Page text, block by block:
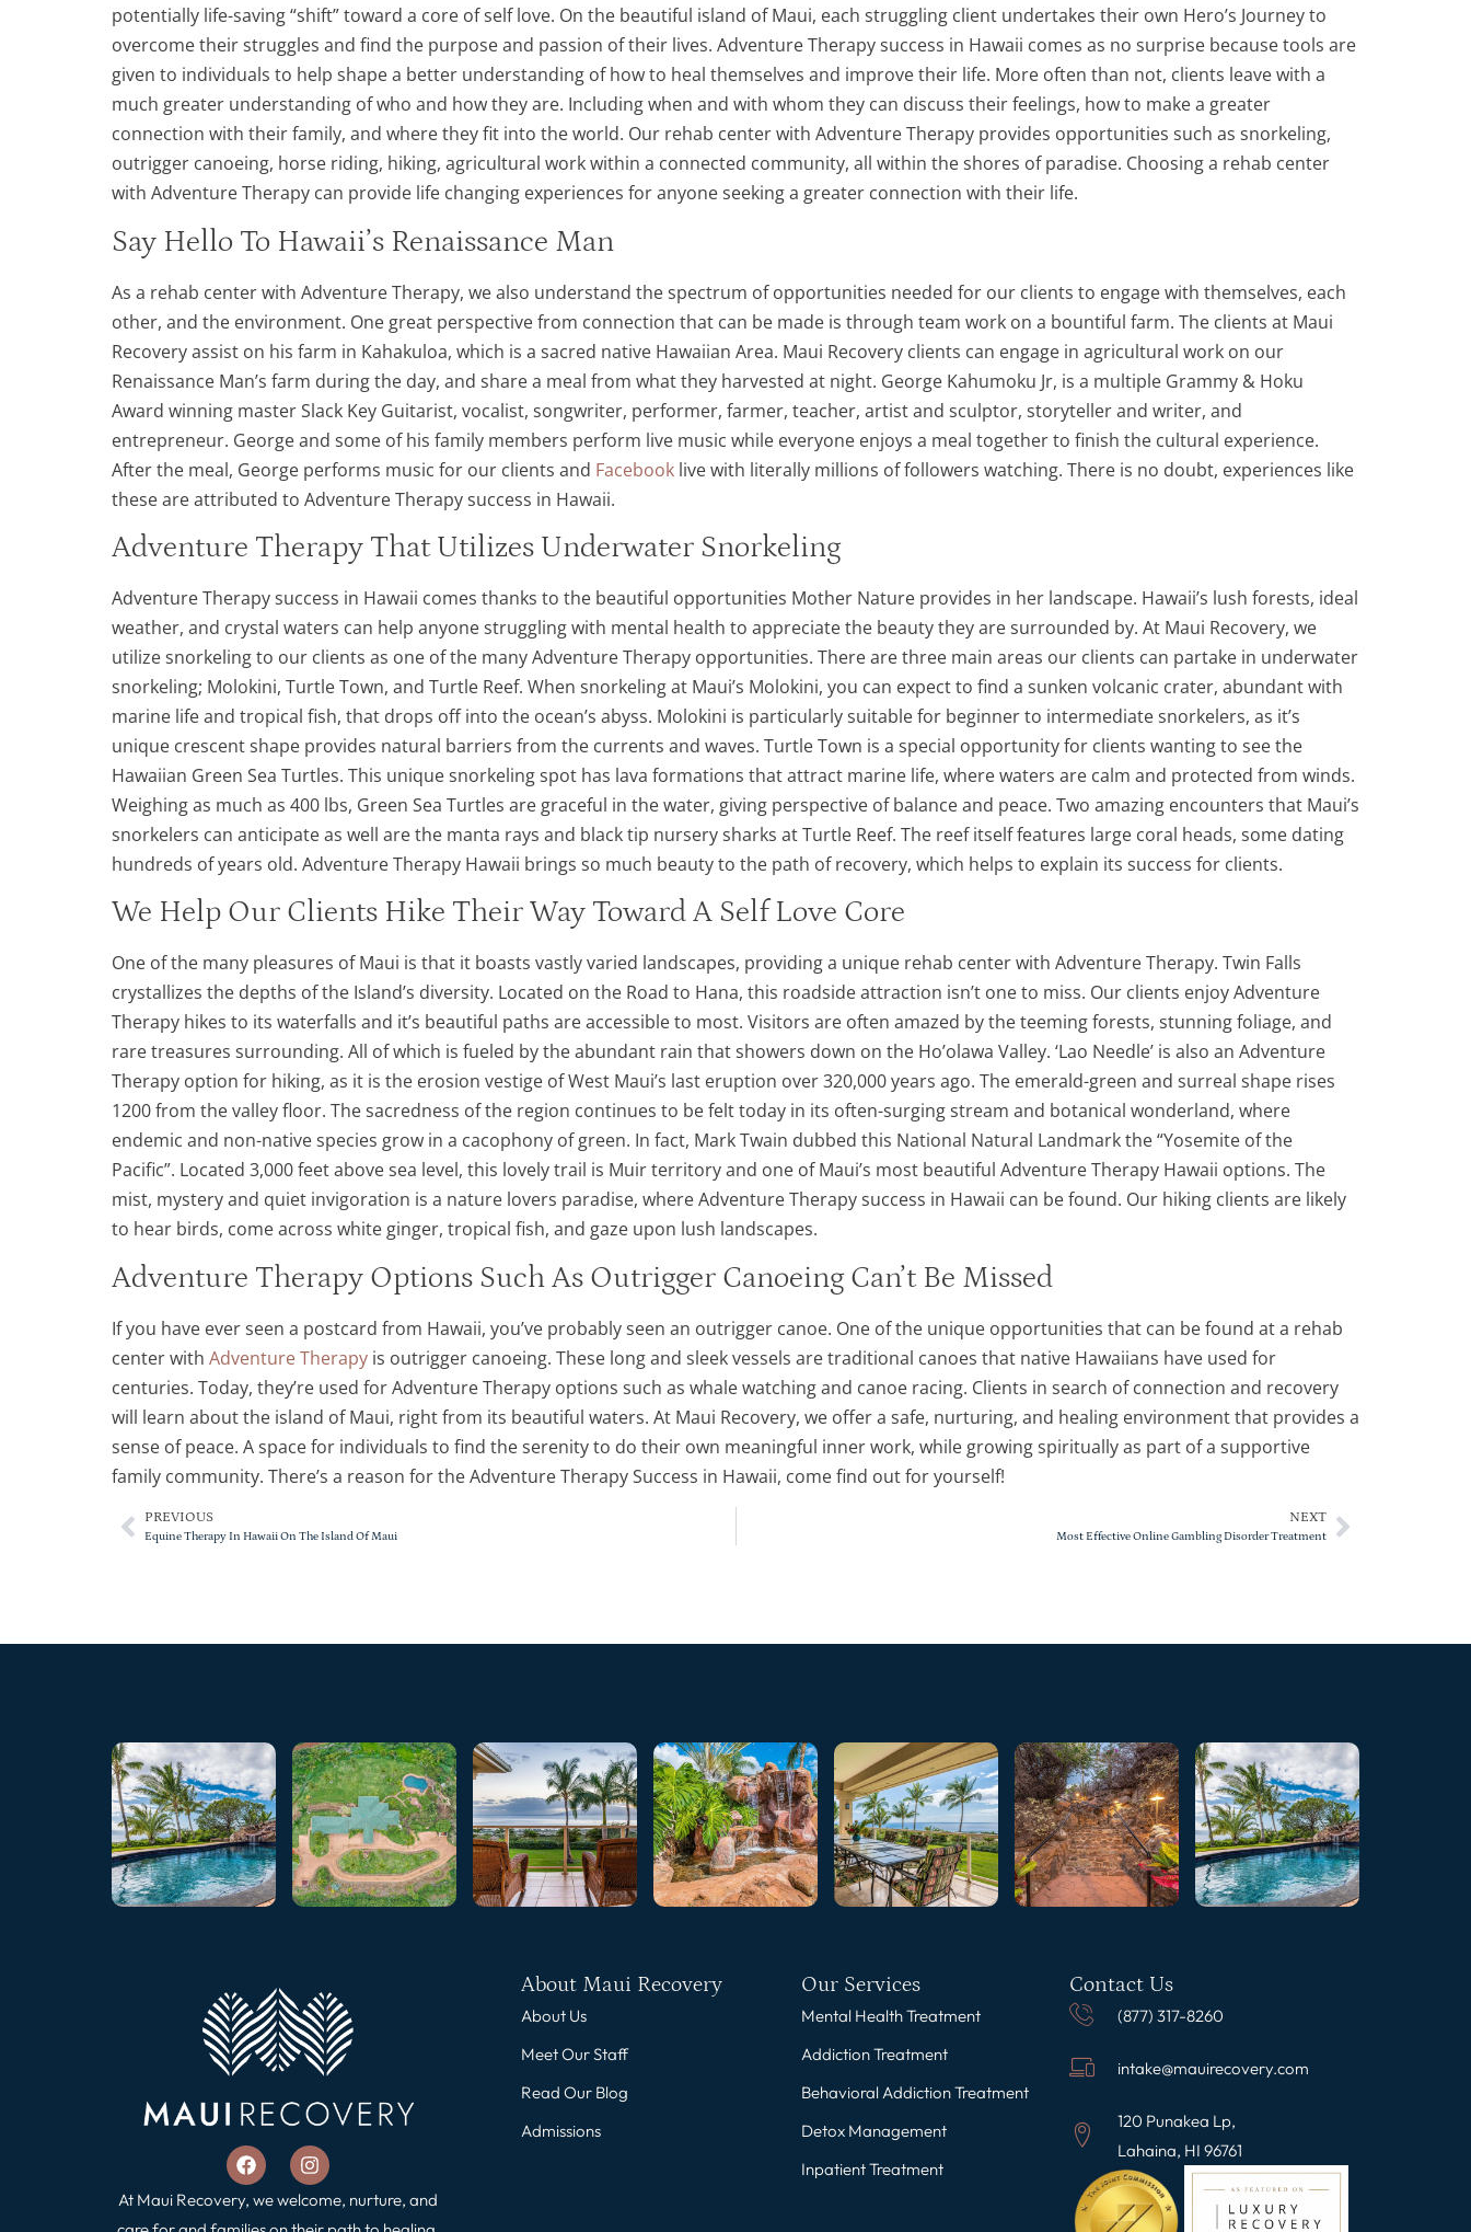
potentially life-saving “shift” toward a core of self love. On the beautiful island of Maui, each struggling client undertakes their own Hero’s Journey to
overcome their struggles and find the purpose and passion of their lives. Adventure Therapy success in Hawaii comes as no surprise because tools are
given to individuals to help shape a better understanding of how to heal themselves and improve their life. More often than not, clients leave with a
much greater understanding of who and how they are. Including when and with whom they can discuss their feelings, how to make a greater
connection with their family, and where they fit into the world. Our rehab center with Adventure Therapy provides opportunities such as snorkeling,
outrigger canoeing, horse riding, hiking, agricultural work within a connected community, all within the shores of paradise. Choosing a rehab center
with Adventure Therapy can provide life changing experiences for anyone seeking a greater connection with their life.
Say Hello To Hawaii’s Renaissance Man
As a rehab center with Adventure Therapy, we also understand the spectrum of opportunities needed for our clients to engage with themselves, each
other, and the environment. One great perspective from connection that can be made is through team work on a bountiful farm. The clients at Maui
Recovery assist on his farm in Kahakuloa, which is a sacred native Hawaiian Area. Maui Recovery clients can engage in agricultural work on our
Renaissance Man’s farm during the day, and share a meal from what they harvested at night. George Kahumoku Jr, is a multiple Grammy & Hoku
Award winning master Slack Key Guitarist, vocalist, songwriter, performer, farmer, teacher, artist and sculptor, storyteller and writer, and
entrepreneur. George and some of his family members perform live music while everyone enjoys a meal together to finish the cultural experience.
After the meal, George performs music for our clients and Facebook live with literally millions of followers watching. There is no doubt, experiences like
these are attributed to Adventure Therapy success in Hawaii.
Adventure Therapy That Utilizes Underwater Snorkeling
Adventure Therapy success in Hawaii comes thanks to the beautiful opportunities Mother Nature provides in her landscape. Hawaii’s lush forests, ideal
weather, and crystal waters can help anyone struggling with mental health to appreciate the beauty they are surrounded by. At Maui Recovery, we
utilize snorkeling to our clients as one of the many Adventure Therapy opportunities. There are three main areas our clients can partake in underwater
snorkeling; Molokini, Turtle Town, and Turtle Reef. When snorkeling at Maui’s Molokini, you can expect to find a sunken volcanic crater, abundant with
marine life and tropical fish, that drops off into the ocean’s abyss. Molokini is particularly suitable for beginner to intermediate snorkelers, as it’s
unique crescent shape provides natural barriers from the currents and waves. Turtle Town is a special opportunity for clients wanting to see the
Hawaiian Green Sea Turtles. This unique snorkeling spot has lava formations that attract marine life, where waters are calm and protected from winds.
Weighing as much as 400 lbs, Green Sea Turtles are graceful in the water, giving perspective of balance and peace. Two amazing encounters that Maui’s
snorkelers can anticipate as well are the manta rays and black tip nursery sharks at Turtle Reef. The reef itself features large coral heads, some dating
hundreds of years old. Adventure Therapy Hawaii brings so much beauty to the path of recovery, which helps to explain its success for clients.
We Help Our Clients Hike Their Way Toward A Self Love Core
One of the many pleasures of Maui is that it boasts vastly varied landscapes, providing a unique rehab center with Adventure Therapy. Twin Falls
crystallizes the depths of the Island’s diversity. Located on the Road to Hana, this roadside attraction isn’t one to miss. Our clients enjoy Adventure
Therapy hikes to its waterfalls and it’s beautiful paths are accessible to most. Visitors are often amazed by the teeming forests, stunning foliage, and
rare treasures surrounding. All of which is fueled by the abundant rain that showers down on the Ho’olawa Valley. ‘Lao Needle’ is also an Adventure
Therapy option for hiking, as it is the erosion vestige of West Maui’s last eruption over 320,000 years ago. The emerald-green and surreal shape rises
1200 from the valley floor. The sacredness of the region continues to be felt today in its often-surging stream and botanical wonderland, where
endemic and non-native species grow in a cacophony of green. In fact, Mark Twain dubbed this National Natural Landmark the “Yosemite of the
Pacific”. Located 3,000 feet above sea level, this lovely trail is Muir territory and one of Maui’s most beautiful Adventure Therapy Hawaii options. The
mist, mystery and quiet invigoration is a nature lovers paradise, where Adventure Therapy success in Hawaii can be found. Our hiking clients are likely
to hear birds, come across white ginger, tropical fish, and gaze upon lush landscapes.
Adventure Therapy Options Such As Outrigger Canoeing Can’t Be Missed
If you have ever seen a postcard from Hawaii, you’ve probably seen an outrigger canoe. One of the unique opportunities that can be found at a rehab
center with Adventure Therapy is outrigger canoeing. These long and sleek vessels are traditional canoes that native Hawaiians have used for
centuries. Today, they’re used for Adventure Therapy options such as whale watching and canoe racing. Clients in search of connection and recovery
will learn about the island of Maui, right from its beautiful waters. At Maui Recovery, we offer a safe, nurturing, and healing environment that provides a
sense of peace. A space for individuals to find the serenity to do their own meaningful inner work, while growing spiritually as part of a supportive
family community. There’s a reason for the Adventure Therapy Success in Hawaii, come find out for yourself!
PREVIOUS
Equine Therapy In Hawaii On The Island Of Maui
NEXT
Most Effective Online Gambling Disorder Treatment
At Maui Recovery, we welcome, nurture, and
About Maui Recovery
About Us
Meet Our Staff
Read Our Blog
Admissions
Our Services
Mental Health Treatment
Addiction Treatment
Behavioral Addiction Treatment
Detox Management
Inpatient Treatment
Contact Us
(877) 317-8260
intake@mauirecovery.com
120 Punakea Lp,
Lahaina, HI 96761